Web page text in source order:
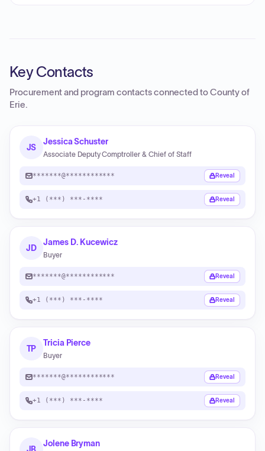
Key Contacts
Procurement and program contacts connected toCounty of
Erie.
JS
Jessica Schuster
Associate Deputy Comptroller & Chief of Staff
*******@************ Reveal
+1 (***) ***-**** Reveal
JD
James D. Kucewicz
Buyer
*******@************ Reveal
+1 (***) ***-**** Reveal
TP
Tricia Pierce
Buyer
*******@************ Reveal
+1 (***) ***-**** Reveal
Jolene Bryman